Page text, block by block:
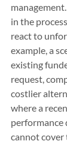
in the
react to
example, a
existing
request,
costlier
where a
performance
cannot cover